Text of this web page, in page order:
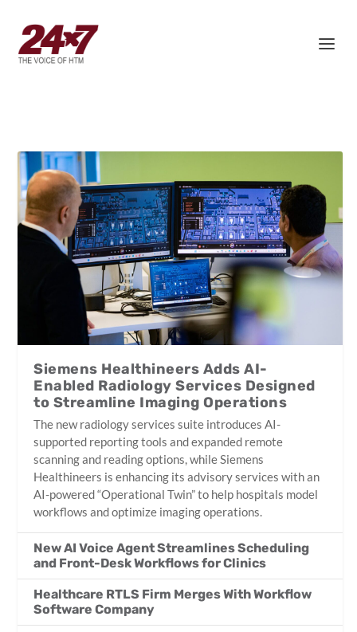
Siemens Healthineers Adds AI-
Enabled Radiology Services Designed
to Streamline Imaging Operations
The new radiology services suite introduces AI-
supported reporting tools and expanded remote
scanning and reading options, while Siemens
Healthineers is enhancing its advisory services with an
AI-powered “Operational Twin” to help hospitals model
workflows and optimize imaging operations.
New AI Voice Agent Streamlines Scheduling
and Front-Desk Workflows for Clinics
Healthcare RTLS Firm Merges With Workflow
Software Company